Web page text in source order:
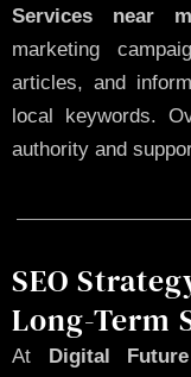
Services near
marketing
articles, and
local keywords.
authority and
SEO
Long-Term
At Digital